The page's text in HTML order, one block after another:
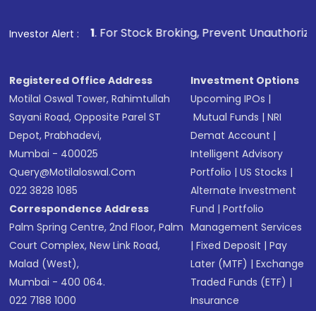
Investor Alert :
. For Stock Broking, Prevent Unauthorized
Registered Office Address
Motilal Oswal Tower, Rahimtullah
Sayani Road, Opposite Parel ST
Depot, Prabhadevi,
Mumbai - 400025
Query@motilaloswal.com
022 3828 1085
Correspondence Address
Palm Spring Centre, 2nd Floor, Palm
Court Complex, New Link Road,
Malad (West),
Mumbai - 400 064.
022 7188 1000
Investment Options
Upcoming IPOs |
Mutual Funds |NRI
Demat Account |
Intelligent Advisory
Portfolio |US Stocks |
Alternate Investment
Fund |Portfolio
Management Services
|Fixed Deposit |Pay
Later (MTF) |Exchange
Traded Funds (ETF) |
Insurance